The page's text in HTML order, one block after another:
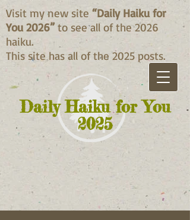
Daily Haiku for You
2025
Visit my new site “Daily Haiku for
You 2026” to see all of the 2026
haiku.
This site has all of the 2025 posts.